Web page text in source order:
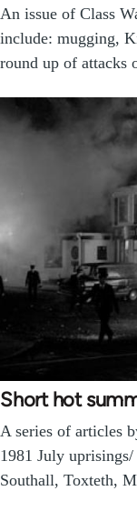
An issue of Class
include: mugging,
round up of
Short hot
A series of articles
1981 July
Southall, Toxteth,